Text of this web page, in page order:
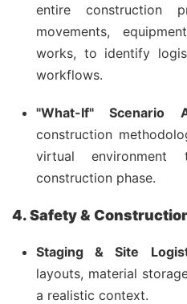
entire construction
movements,
works, to identify
workflows.
"What-If" Scenario
construction
virtual
construction phase.
4. Safety &
Staging & Site
layouts, material
a realistic context.